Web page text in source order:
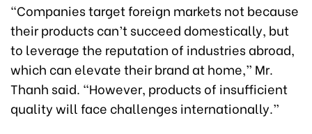
“Companies target foreign markets not because
their products can’t succeed domestically, but
to leverage the reputation of industries abroad,
which can elevate their brand at home,” Mr.
Thanh said. “However, products of insufficient
quality will face challenges internationally.”